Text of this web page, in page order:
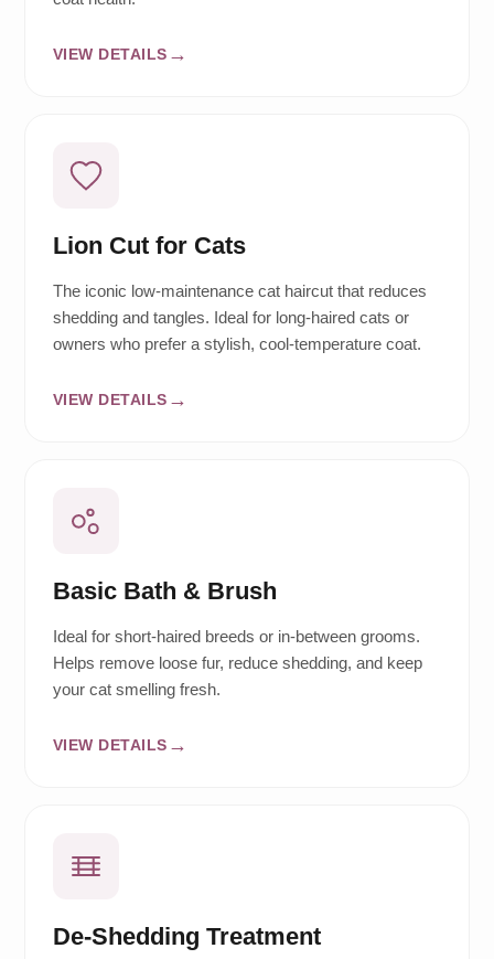
VIEW DETAILS
Lion Cut for Cats
The iconic low-maintenance cat haircut that reduces
shedding and tangles. Ideal for long-haired cats or
owners who prefer a stylish, cool-temperature coat.
VIEW DETAILS
Basic Bath & Brush
Ideal for short-haired breeds or in-between grooms.
Helps remove loose fur, reduce shedding, and keep
your cat smelling fresh.
VIEW DETAILS
De-Shedding Treatment